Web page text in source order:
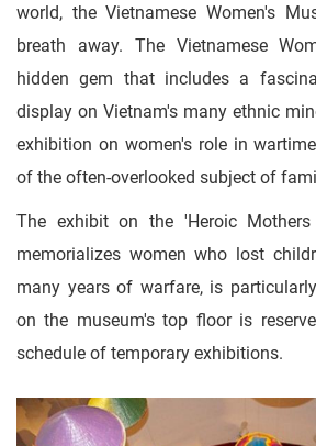
world, the Vietnamese Women's
breath away. The Vietnamese
hidden gem that includes a
display on Vietnam's many ethnic
exhibition on women's role in
of the often-overlooked subject of
The exhibit on the 'Heroic
memorializes women who lost
many years of warfare, is
on the museum's top floor is
schedule of temporary exhibitions.